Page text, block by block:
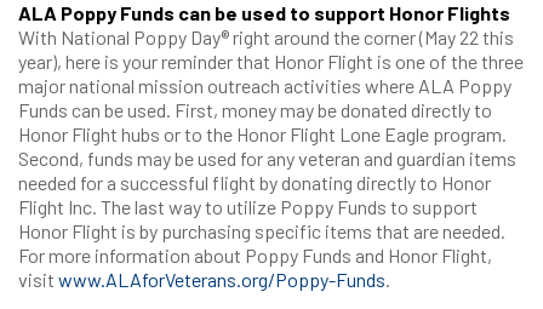
ALA Poppy Funds can be used to support Honor Flights
With National Poppy Day® right around the corner (May 22 this
year), here is your reminder that Honor Flight is one of the three
major national mission outreach activities where ALA Poppy
Funds can be used. First, money may be donated directly to
Honor Flight hubs or to the Honor Flight Lone Eagle program.
Second, funds may be used for any veteran and guardian items
needed for a successful flight by donating directly to Honor
Flight Inc. The last way to utilize Poppy Funds to support
Honor Flight is by purchasing specific items that are needed.
For more information about Poppy Funds and Honor Flight,
visit www.ALAforVeterans.org/Poppy-Funds.